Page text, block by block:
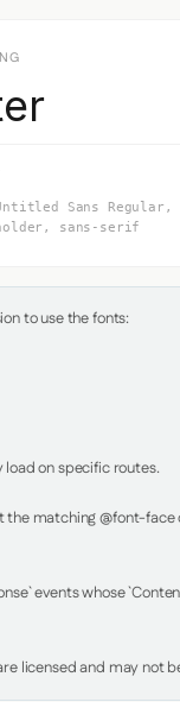
Sans Regular,
sans-serif
to use the fonts:
on specific routes.
the matching @font-
events whose
licensed and may not